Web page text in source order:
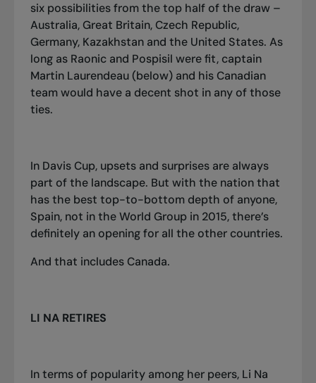
six possibilities from the top half of the draw –
Australia, Great Britain, Czech Republic,
Germany, Kazakhstan and the United States. As
long as Raonic and Pospisil were fit, captain
Martin Laurendeau (below) and his Canadian
team would have a decent shot in any of those
ties.
In Davis Cup, upsets and surprises are always
part of the landscape. But with the nation that
has the best top-to-bottom depth of anyone,
Spain, not in the World Group in 2015, there’s
definitely an opening for all the other countries.
And that includes Canada.
LI NA RETIRES
In terms of popularity among her peers, Li Na